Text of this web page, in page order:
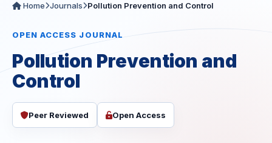
Home Journals Pollution Prevention and Control
OPEN ACCESS JOURNAL
Pollution Prevention and
Control
Peer Reviewed Open Access